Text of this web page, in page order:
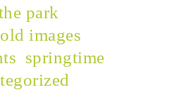
park
old images
springtime